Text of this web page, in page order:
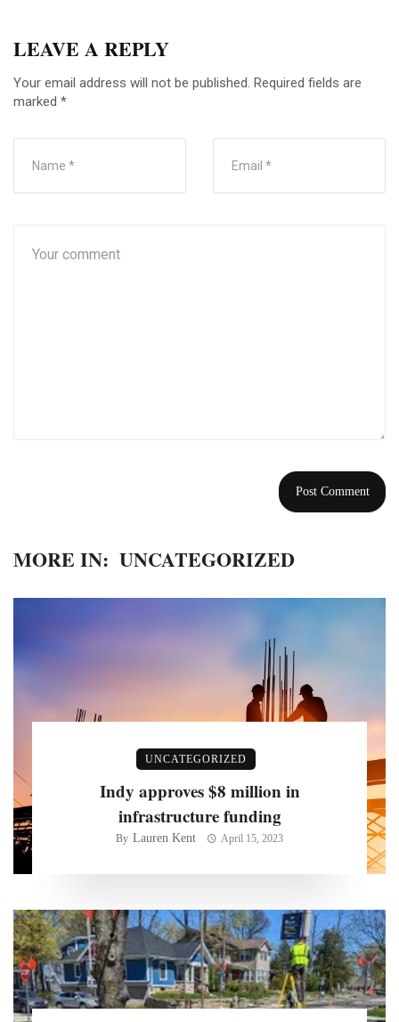
LEAVE A REPLY
Your email address will not be published. Required fields are
marked *
MORE IN: UNCATEGORIZED
UNCATEGORIZED
Indy approves $8 million in
infrastructure funding
By Lauren Kent April 15, 2023